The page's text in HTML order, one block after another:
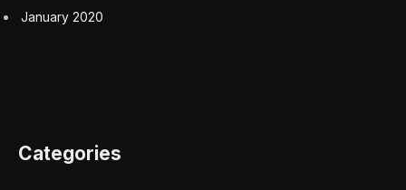
January 2020
Categories